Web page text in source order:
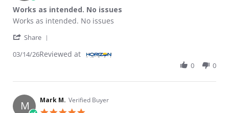
Works as intended. No issues
Review by CHUCK A. on 14 Mar 2026
review stating Works as intended. No issues
Works as intended. No issues
Share
03/14/26Reviewed at
0 0
M Mark M. Verified Buyer